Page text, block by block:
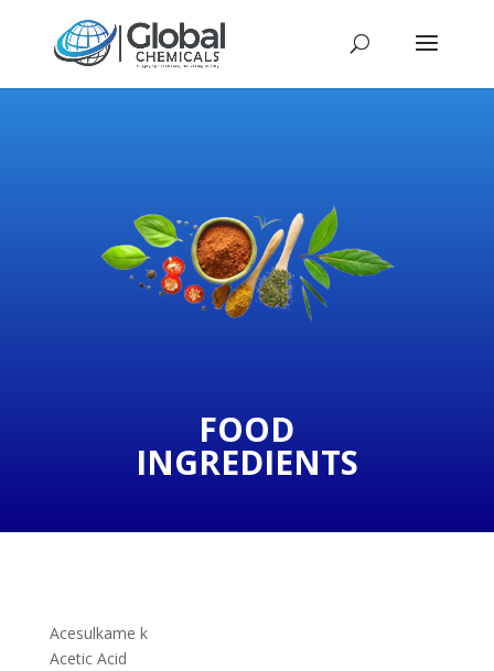
FOOD
INGREDIENTS
Acesulkame k
Acetic Acid